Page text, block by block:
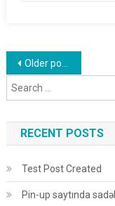
Posts
Older posts
RECENT POSTS
Test Post Created
Pin-up saytında